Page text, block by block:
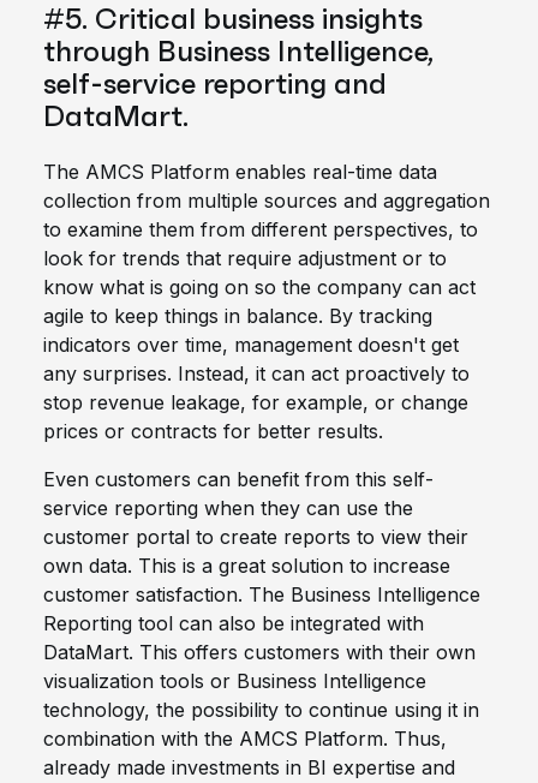
#5. Critical business insights
through Business Intelligence,
self-service reporting and
DataMart.
The AMCS Platform enables real-time data
collection from multiple sources and aggregation
to examine them from different perspectives, to
look for trends that require adjustment or to
know what is going on so the company can act
agile to keep things in balance. By tracking
indicators over time, management doesn't get
any surprises. Instead, it can act proactively to
stop revenue leakage, for example, or change
prices or contracts for better results.
Even customers can benefit from this self-
service reporting when they can use the
customer portal to create reports to view their
own data. This is a great solution to increase
customer satisfaction. The Business Intelligence
Reporting tool can also be integrated with
DataMart. This offers customers with their own
visualization tools or Business Intelligence
technology, the possibility to continue using it in
combination with the AMCS Platform. Thus,
already made investments in BI expertise and